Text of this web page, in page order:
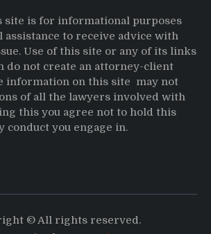
site is for informational purposes
assistance to receive advice with
Use of this site or any of its links
do not create an attorney-client
information on this site may not
of all the lawyers involved with
this you agree not to hold this
conduct you engage in.
© All rights reserved.